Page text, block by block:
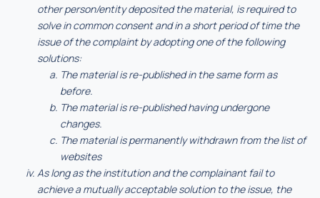
other person/entity deposited the material, is required to
solve in common consent and in a short period of time the
issue of the complaint by adopting one of the following
solutions:
The material is re-published in the same form as
before.
The material is re-published having undergone
changes.
The material is permanently withdrawn from the list of
websites
As long as the institution and the complainant fail to
achieve a mutually acceptable solution to the issue, the